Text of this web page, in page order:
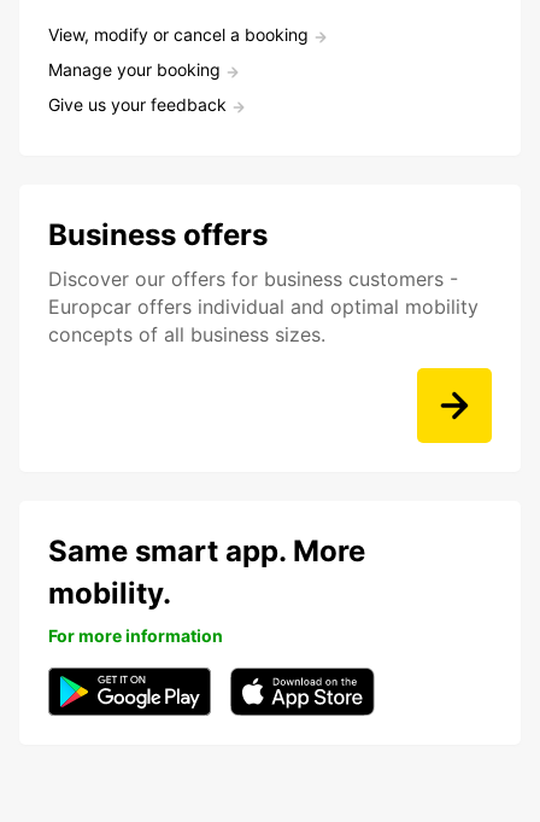
View, modify or cancel a booking
Manage your booking
Give us your feedback
Business offers
Discover our offers for business customers -
Europcar offers individual and optimal mobility
concepts of all business sizes.
Same smart app. More
mobility.
For more information